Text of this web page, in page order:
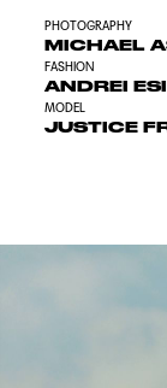
PHOTOGRAPHY
MICHAEL
FASHION
ANDREI
MODEL
JUSTICE